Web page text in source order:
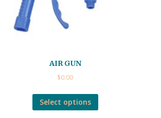
AIR GUN
$0.00
Select options